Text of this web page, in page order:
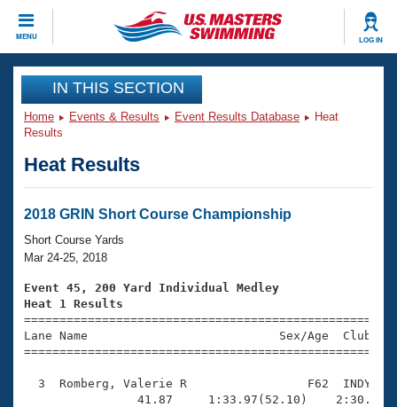
MENU LOG IN
CLOSE
Training
Workout Library
Articles And Videos
Swimming 101
Training Plans
Swimming Guides
Video Stroke Analysis
Club Finder
Events
Virtual And Fitness Events
2026 Summer Nationals
National Championships
Results And Rankings
Club Finder
Workout Library
About Us
What Is Masters Swimming?
USMS Community
Join
IN THIS SECTION
Home Events & Results Event Results Database
Heat
Results
Heat Results
2018 GRIN Short Course Championship
Short Course Yards
Mar 24-25, 2018
Event 45, 200 Yard Individual Medley
Heat 1 Results
Lane Name                           Sex/Age
3  Romberg, Valerie R                 F62  INDY
41.87     1:33.97(52.10)